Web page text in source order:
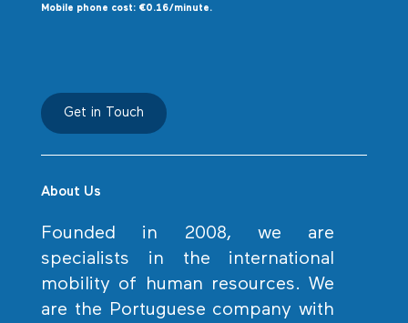
Mobile phone cost: €0.16/minute.
Get in Touch
About Us
Founded in 2008, we are
specialists in the international
mobility of human resources. We
are the Portuguese company with